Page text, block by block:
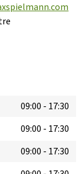
09:00 - 17:30
09:00 - 17:30
09:00 - 17:30